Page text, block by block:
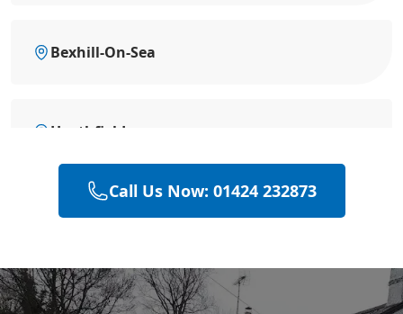
Bexhill-On-Sea
Heathfield
Hailsham
Polegate
Call Us Now: 01424 232873